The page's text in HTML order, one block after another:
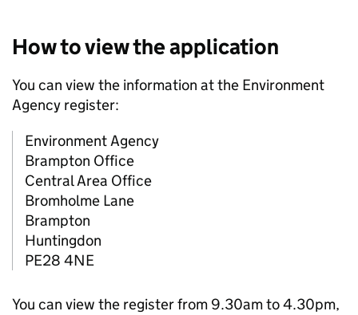
How to view the application
You can view the information at the Environment
Agency register:
Environment Agency
Brampton Office
Central Area Office
Bromholme Lane
Brampton
Huntingdon
PE28 4NE
You can view the register from 9.30am to 4.30pm,